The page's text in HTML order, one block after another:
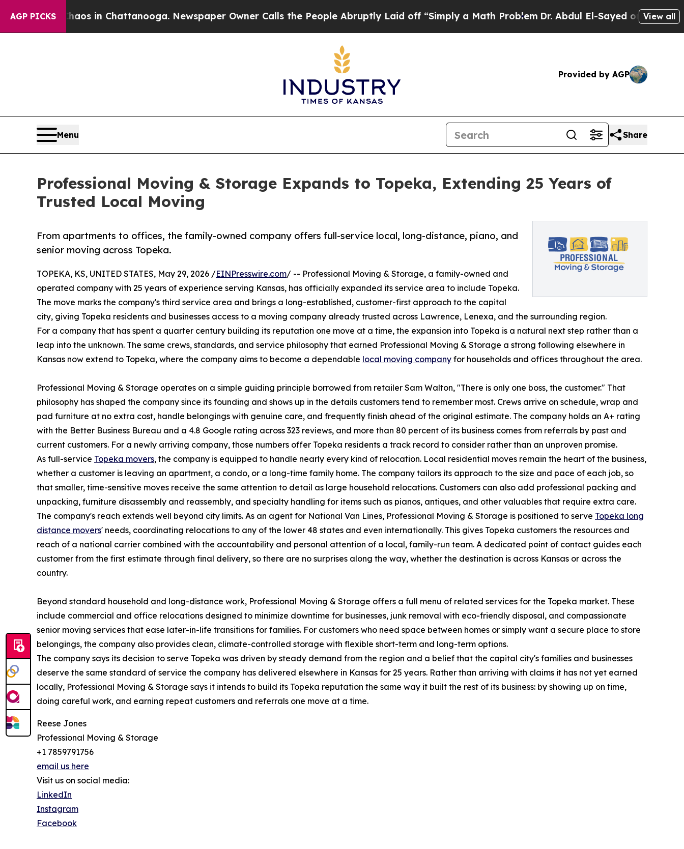
AGP PICKS
Chaos in Chattanooga. Newspaper Owner Calls the People Abruptly Laid off “Simply a Math Problem Dr. Abdul El-Sayed on HistoricView all
Provided by AGP
Menu Share
Professional Moving & Storage Expands to Topeka, Extending 25 Years of
Trusted Local Moving
From apartments to offices, the family-owned company offers full-service local, long-distance, piano, and
senior moving across Topeka.
TOPEKA, KS, UNITED STATES, May 29, 2026 /EINPresswire.com/ -- Professional Moving & Storage, a family-owned and
operated company with 25 years of experience serving Kansas, has officially expanded its service area to include Topeka.
The move marks the company's third service area and brings a long-established, customer-first approach to the capital
city, giving Topeka residents and businesses access to a moving company already trusted across Lawrence, Lenexa, and the surrounding region.
For a company that has spent a quarter century building its reputation one move at a time, the expansion into Topeka is a natural next step rather than a
leap into the unknown. The same crews, standards, and service philosophy that earned Professional Moving & Storage a strong following elsewhere in
Kansas now extend to Topeka, where the company aims to become a dependable local moving company for households and offices throughout the area.
Professional Moving & Storage operates on a simple guiding principle borrowed from retailer Sam Walton, "There is only one boss, the customer." That
philosophy has shaped the company since its founding and shows up in the details customers tend to remember most. Crews arrive on schedule, wrap and
pad furniture at no extra cost, handle belongings with genuine care, and frequently finish ahead of the original estimate. The company holds an A+ rating
with the Better Business Bureau and a 4.8 Google rating across 323 reviews, and more than 80 percent of its business comes from referrals by past and
current customers. For a newly arriving company, those numbers offer Topeka residents a track record to consider rather than an unproven promise.
As full-service Topeka movers, the company is equipped to handle nearly every kind of relocation. Local residential moves remain the heart of the business,
whether a customer is leaving an apartment, a condo, or a long-time family home. The company tailors its approach to the size and pace of each job, so
that smaller, time-sensitive moves receive the same attention to detail as large household relocations. Customers can also add professional packing and
unpacking, furniture disassembly and reassembly, and specialty handling for items such as pianos, antiques, and other valuables that require extra care.
The company's reach extends well beyond city limits. As an agent for National Van Lines, Professional Moving & Storage is positioned to serve Topeka long
distance movers' needs, coordinating relocations to any of the lower 48 states and even internationally. This gives Topeka customers the resources and
reach of a national carrier combined with the accountability and personal attention of a local, family-run team. A dedicated point of contact guides each
customer from the first estimate through final delivery, so there are no surprises along the way, whether the destination is across Kansas or across the
country.
Beyond standard household and long-distance work, Professional Moving & Storage offers a full menu of related services for the Topeka market. These
include commercial and office relocations designed to minimize downtime for businesses, junk removal with eco-friendly disposal, and compassionate
senior moving services that ease later-in-life transitions for families. For customers who need space between homes or simply want a secure place to store
belongings, the company also provides clean, climate-controlled storage with flexible short-term and long-term options.
The company says its decision to serve Topeka was driven by steady demand from the region and a belief that the capital city's families and businesses
deserve the same standard of service the company has delivered elsewhere in Kansas for 25 years. Rather than arriving with claims it has not yet earned
locally, Professional Moving & Storage says it intends to build its Topeka reputation the same way it built the rest of its business: by showing up on time,
doing careful work, and earning repeat customers and referrals one move at a time.
Reese Jones
Professional Moving & Storage
+1 7859791756
email us here
Visit us on social media:
LinkedIn
Instagram
Facebook